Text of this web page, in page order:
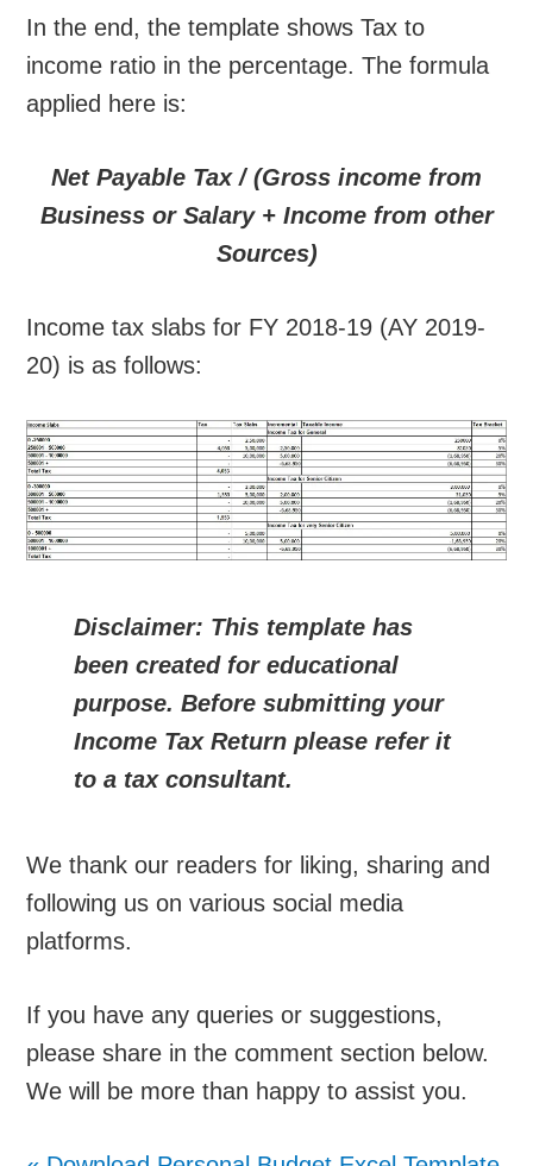
In the end, the template shows Tax to
income ratio in the percentage. The formula
applied here is:
Net Payable Tax / (Gross income from
Business or Salary + Income from other
Sources)
Income tax slabs for FY 2018-19 (AY 2019-
20) is as follows:
Disclaimer: This template has
been created for educational
purpose. Before submitting your
Income Tax Return please refer it
to a tax consultant.
We thank our readers for liking, sharing and
following us on various social media
platforms.
If you have any queries or suggestions,
please share in the comment section below.
We will be more than happy to assist you.